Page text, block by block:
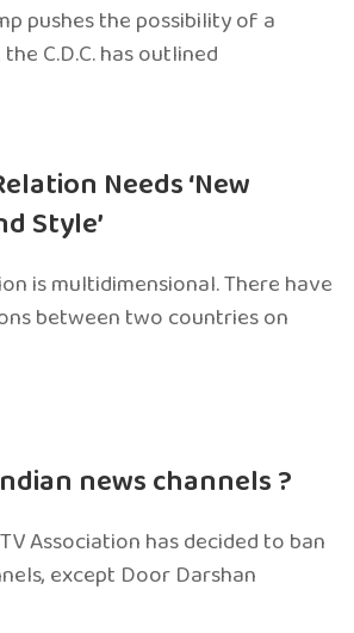
pushes the possibility of a
C.D.C. has outlined
Needs ‘New
Style’
is multidimensional. There have
between two countries on
news channels ?
Association has decided to ban
except Door Darshan